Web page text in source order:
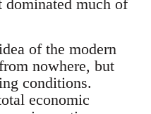
dominated much of
of the modern
nowhere, but
conditions.
economic